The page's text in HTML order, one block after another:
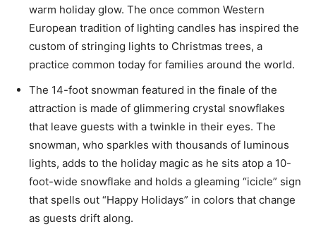
warm holiday glow. The once common Western
European tradition of lighting candles has inspired the
custom of stringing lights to Christmas trees, a
practice common today for families around the world.
The 14-foot snowman featured in the finale of the
attraction is made of glimmering crystal snowflakes
that leave guests with a twinkle in their eyes. The
snowman, who sparkles with thousands of luminous
lights, adds to the holiday magic as he sits atop a 10-
foot-wide snowflake and holds a gleaming “icicle” sign
that spells out “Happy Holidays” in colors that change
as guests drift along.